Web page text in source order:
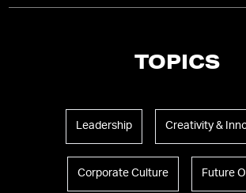
TOPICS
Leadership Creativity &
Corporate Culture Future